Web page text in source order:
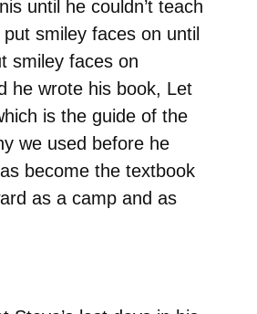
until he couldn’t teach
put smiley faces on until
smiley faces on
he wrote his book, Let
is the guide of the
we used before he
become the textbook
as a camp and as